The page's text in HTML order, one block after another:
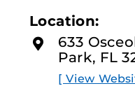
Location:
633
Park, FL
[ View